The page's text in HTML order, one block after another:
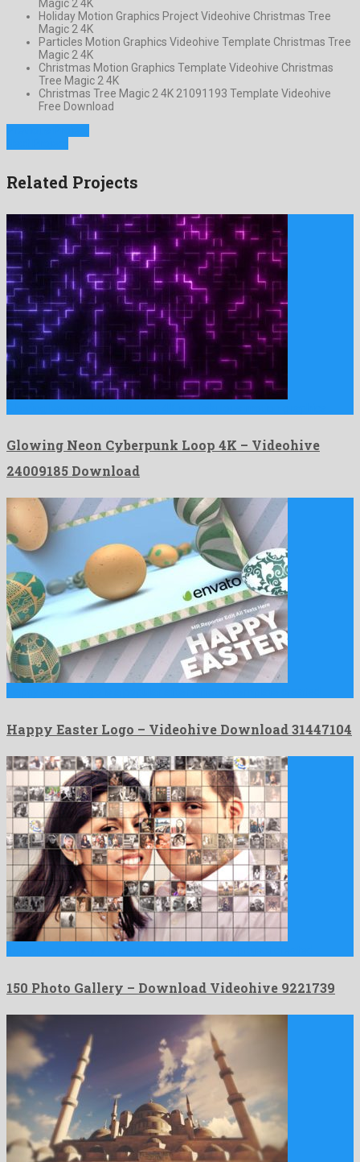
Magic 2 4K
Holiday Motion Graphics Project Videohive Christmas Tree
Magic 2 4K
Particles Motion Graphics Videohive Template Christmas Tree
Magic 2 4K
Christmas Motion Graphics Template Videohive Christmas
Tree Magic 2 4K
Christmas Tree Magic 2 4K 21091193 Template Videohive
Free Download
Related Projects
Glowing Neon Cyberpunk Loop 4K – Videohive
24009185 Download
Happy Easter Logo – Videohive Download 31447104
150 Photo Gallery – Download Videohive 9221739